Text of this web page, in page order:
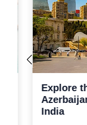
Explore the
Azerbaijan
India